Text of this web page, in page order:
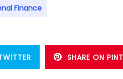
Finance
SHARE ON